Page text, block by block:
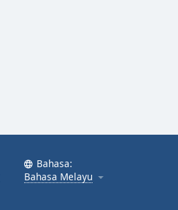
Bahasa:
Bahasa Melayu